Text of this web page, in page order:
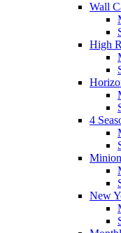
Wall
High
4
New